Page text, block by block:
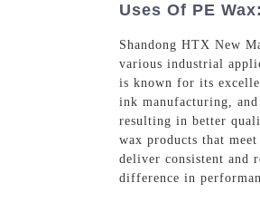
Uses Of PE
Shandong HTX New
various industrial
is known for its
ink manufacturing,
resulting in better
wax products that
deliver consistent and
difference in